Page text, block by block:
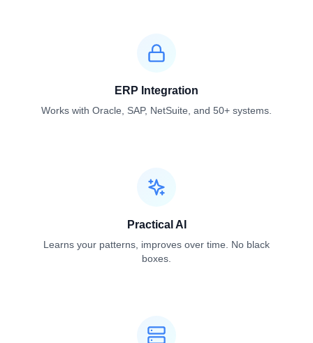
ERP Integration
Works with Oracle, SAP, NetSuite, and 50+ systems.
Practical AI
Learns your patterns, improves over time. No black
boxes.